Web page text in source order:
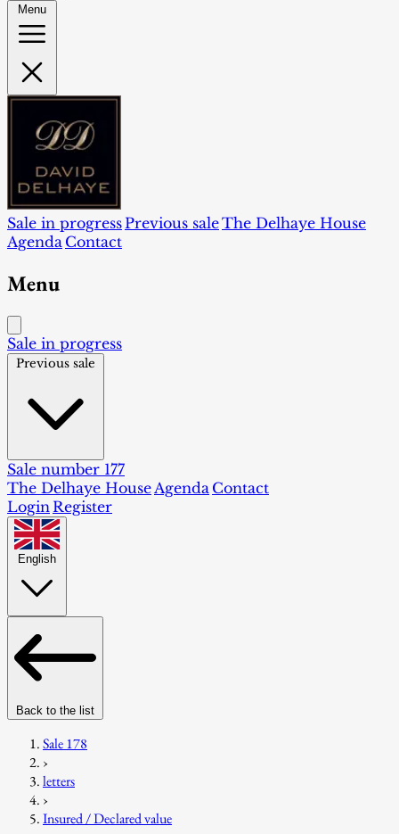
Menu
Sale in progressPrevious saleThe Delhaye House
Agenda Contact
Menu
Sale in progress
Previous sale
Sale number 177
The Delhaye House Agenda Contact
Login Register
English
Back to the list
Sale 178
›
letters
›
Insured / Declared value